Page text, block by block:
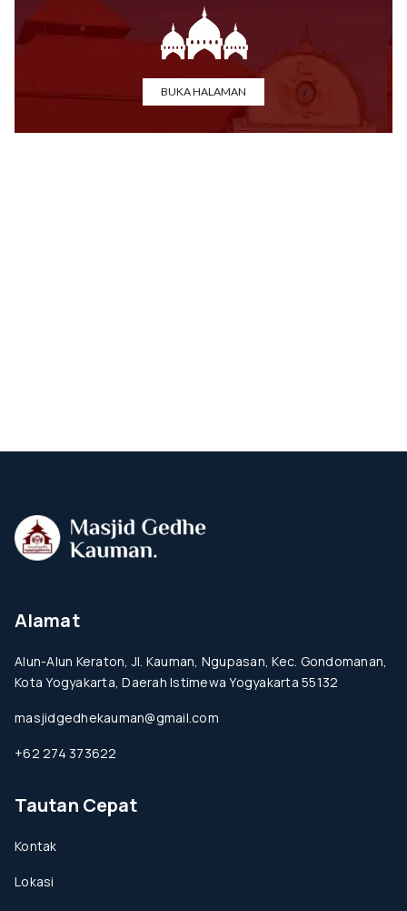
BUKA HALAMAN
Alamat
Alun-Alun Keraton, Jl. Kauman, Ngupasan, Kec. Gondomanan,
Kota Yogyakarta, Daerah Istimewa Yogyakarta 55132
masjidgedhekauman@gmail.com
+62 274 373622
Tautan Cepat
Kontak
Lokasi